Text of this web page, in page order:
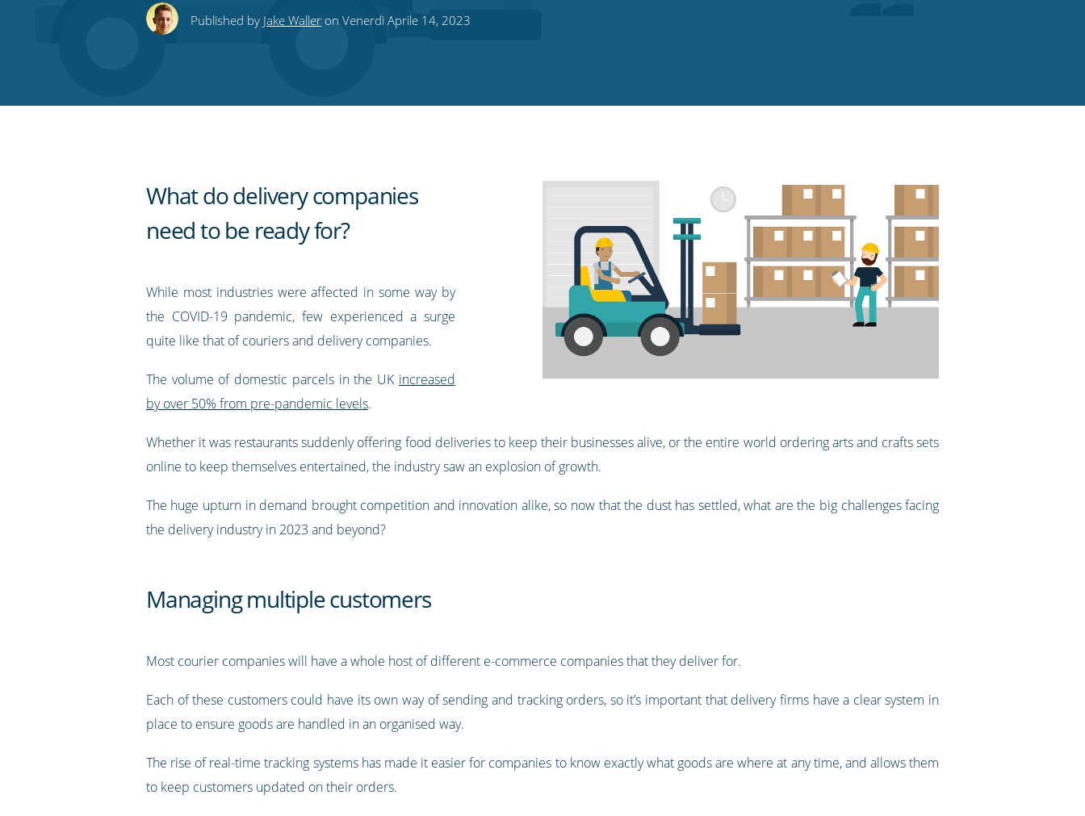
this this
this
this
to
Published by Jake Walleron Venerdì Aprile 14, 2023
What do delivery companies
need to be ready for?
While most industries were affected in some way by
the COVID-19 pandemic, few experienced a surge
quite like that of couriers and delivery companies.
The volume of domestic parcels in the UK increased
by over 50% from pre-pandemic levels.
Whether it was restaurants suddenly offering food deliveries to keep their businesses alive, or the entire world ordering arts and crafts sets
online to keep themselves entertained, the industry saw an explosion of growth.
The huge upturn in demand brought competition and innovation alike, so now that the dust has settled, what are the big challenges facing
the delivery industry in 2023 and beyond?
Managing multiple customers
Most courier companies will have a whole host of different e-commerce companies that they deliver for.
Each of these customers could have its own way of sending and tracking orders, so it’s important that delivery firms have a clear system in
place to ensure goods are handled in an organised way.
The rise of real-time tracking systems has made it easier for companies to know exactly what goods are where at any time, and allows them
to keep customers updated on their orders.